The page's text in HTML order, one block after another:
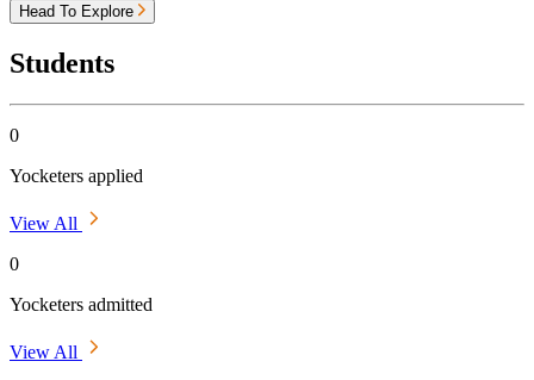
Head To Explore
Students
0
Yocketers applied
View All
0
Yocketers admitted
View All